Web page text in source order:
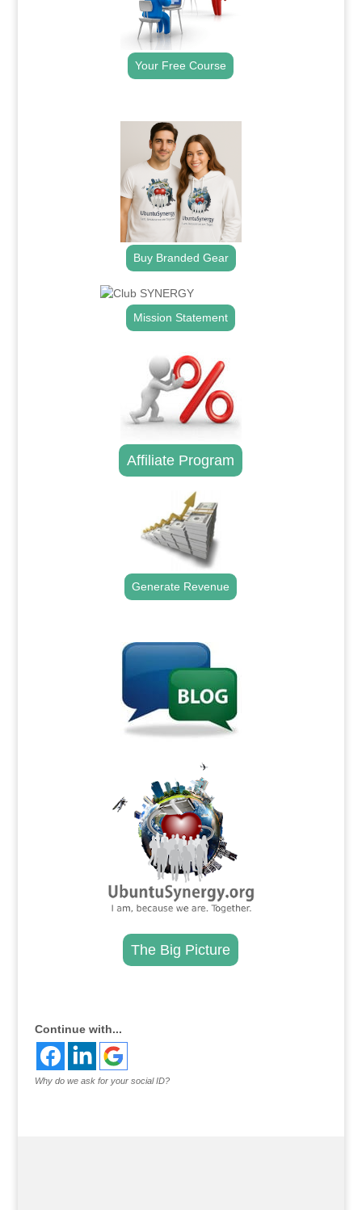
Your Free Course
Buy Branded Gear
Mission Statement
Affiliate Program
Generate Revenue
The Big Picture
Continue with...
Why do we ask for your social ID?